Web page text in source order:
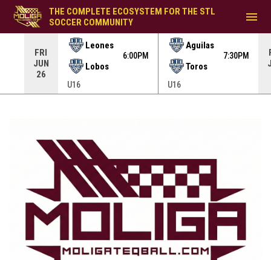
FRI
JUN
26
Leones
Lobos
6:00PM
U16
Aguilas
Toros
7:30PM
U16
THE COMPLETE ECOSYSTEM FOR THE STL
SOCCER COMMUNITY
menu